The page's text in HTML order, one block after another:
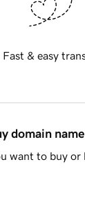
Fast & easy
domain
want to buy or